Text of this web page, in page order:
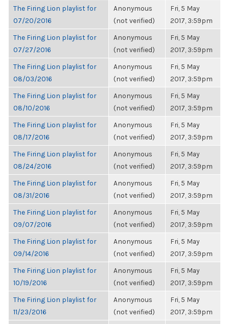
The Firing Lion playlist for
07/20/2016
Anonymous
(not verified)
Fri, 5 May
2017, 3:59pm
The Firing Lion playlist for
07/27/2016
Anonymous
(not verified)
Fri, 5 May
2017, 3:59pm
The Firing Lion playlist for
08/03/2016
Anonymous
(not verified)
Fri, 5 May
2017, 3:59pm
The Firing Lion playlist for
08/10/2016
Anonymous
(not verified)
Fri, 5 May
2017, 3:59pm
The Firing Lion playlist for
08/17/2016
Anonymous
(not verified)
Fri, 5 May
2017, 3:59pm
The Firing Lion playlist for
08/24/2016
Anonymous
(not verified)
Fri, 5 May
2017, 3:59pm
The Firing Lion playlist for
08/31/2016
Anonymous
(not verified)
Fri, 5 May
2017, 3:59pm
The Firing Lion playlist for
09/07/2016
Anonymous
(not verified)
Fri, 5 May
2017, 3:59pm
The Firing Lion playlist for
09/14/2016
Anonymous
(not verified)
Fri, 5 May
2017, 3:59pm
The Firing Lion playlist for
10/19/2016
Anonymous
(not verified)
Fri, 5 May
2017, 3:59pm
The Firing Lion playlist for
11/23/2016
Anonymous
(not verified)
Fri, 5 May
2017, 3:59pm